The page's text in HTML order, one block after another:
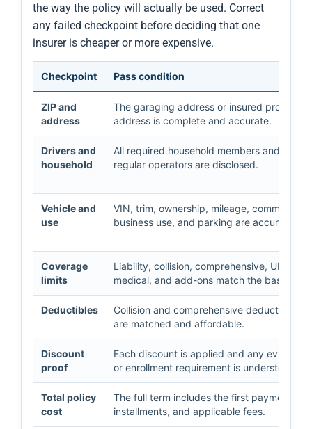
the way the policy will actually be used. Correct
any failed checkpoint before deciding that one
insurer is cheaper or more expensive.
Checkpoint Pass condition
ZIP and
address
The garaging address or insured property
address is complete and accurate.
Drivers and
household
All required household members and
regular operators are disclosed.
Vehicle and
use
VIN, trim, ownership, mileage, commute,
business use, and parking are accurate.
Coverage
limits
Liability, collision, comprehensive, UM/UIM,
medical, and add-ons match the baseline.
Deductibles
Collision and comprehensive deductibles
are matched and affordable.
Discount
proof
Each discount is applied and any evidence
or enrollment requirement is understood.
Total policy
cost
The full term includes the first payment,
installments, and applicable fees.